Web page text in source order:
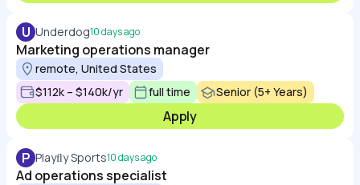
U Underdog10 days ago
Marketing operations manager
remote, United States
$112k – $140k/yr
full time Senior (5+ Years)
Apply
P Playﬂy Sports10 days ago
Ad operations specialist